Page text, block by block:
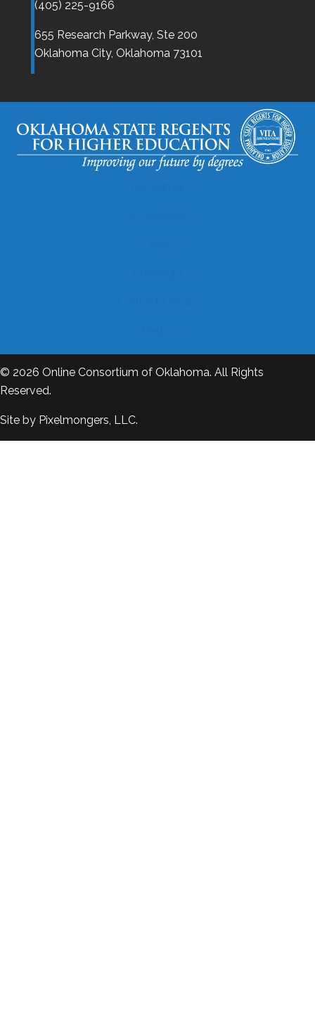
(405) 225-9166
655 Research Parkway, Ste 200
Oklahoma City, Oklahoma 73101
© 2026 Online Consortium of Oklahoma. All Rights
Reserved.
Site by Pixelmongers, LLC.